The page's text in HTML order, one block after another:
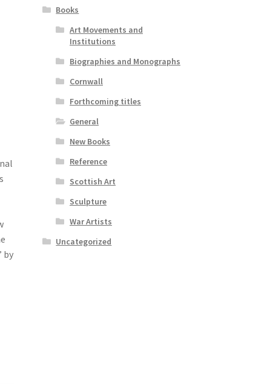
by
Books
Art Movements and
Institutions
Biographies and Monographs
Cornwall
Forthcoming titles
General
New Books
Reference
Scottish Art
Sculpture
War Artists
Uncategorized